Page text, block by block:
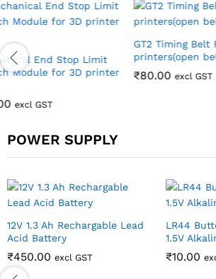
Optical End Stop Limit
switch for 3D printers
₹ 69.00 excl GST
Stepper
Bracket/
Stepper
₹80.00
POWER SUPPLY
12V 1.3 Ah Rechargable Lead
Acid Battery
₹450.00 excl GST
LR44
1.5V
₹10.00